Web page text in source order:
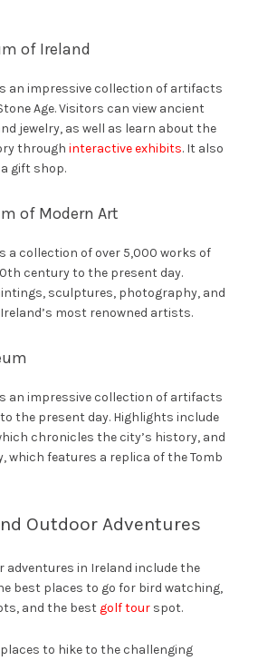
of Ireland
an impressive collection of artifacts
Age. Visitors can view ancient
jewelry, as well as learn about the
through interactive exhibits. It also
gift shop.
of Modern Art
a collection of over 5,000 works of
century to the present day.
sculptures, photography, and
most renowned artists.
an impressive collection of artifacts
the present day. Highlights include
chronicles the city’s history, and
which features a replica of the Tomb
Outdoor Adventures
adventures in Ireland include the
best places to go for bird watching,
and the best golf tourspot.
to hike to the challenging